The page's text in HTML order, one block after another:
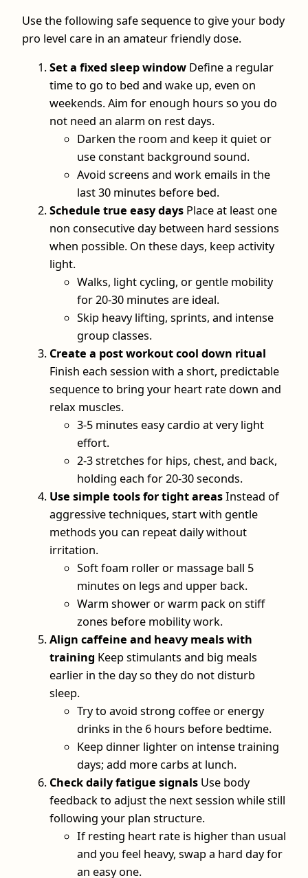
Use the following safe sequence to give your body
pro level care in an amateur friendly dose.
Set a fixed sleep window Define a regular
time to go to bed and wake up, even on
weekends. Aim for enough hours so you do
not need an alarm on rest days.
Darken the room and keep it quiet or
use constant background sound.
Avoid screens and work emails in the
last 30 minutes before bed.
Schedule true easy days Place at least one
non consecutive day between hard sessions
when possible. On these days, keep activity
light.
Walks, light cycling, or gentle mobility
for 20-30 minutes are ideal.
Skip heavy lifting, sprints, and intense
group classes.
Create a post workout cool down ritual
Finish each session with a short, predictable
sequence to bring your heart rate down and
relax muscles.
3-5 minutes easy cardio at very light
effort.
2-3 stretches for hips, chest, and back,
holding each for 20-30 seconds.
Use simple tools for tight areasInstead of
aggressive techniques, start with gentle
methods you can repeat daily without
irritation.
Soft foam roller or massage ball 5
minutes on legs and upper back.
Warm shower or warm pack on stiff
zones before mobility work.
Align caffeine and heavy meals with
training Keep stimulants and big meals
earlier in the day so they do not disturb
sleep.
Try to avoid strong coffee or energy
drinks in the 6 hours before bedtime.
Keep dinner lighter on intense training
days; add more carbs at lunch.
Check daily fatigue signals Use body
feedback to adjust the next session while still
following your plan structure.
If resting heart rate is higher than usual
and you feel heavy, swap a hard day for
an easy one.